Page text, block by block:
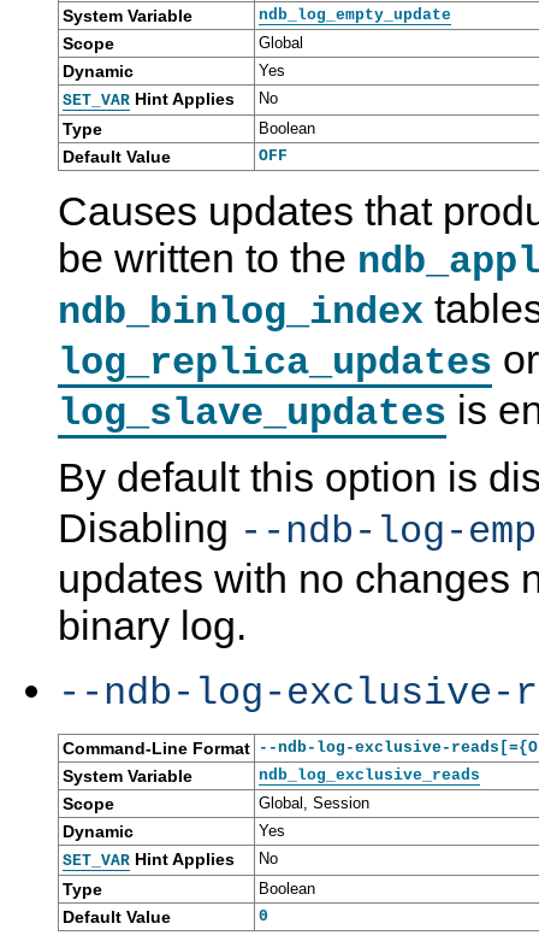
System Variable ndb_log_empty_update
Scope Global
Dynamic
Yes
SET_VAR Hint Applies No
Type Boolean
Default Value OFF
Causes updates that
be written to the
ndb_binlog_index
log_replica_updates or
log_slave_updates is
By default this option is
Disabling --ndb-log-
updates with no changes
binary log.
--ndb-log-exclusive-
Command-Line Format --ndb-log-exclusive-
System Variable ndb_log_exclusive_reads
Scope Global, Session
Dynamic
Yes
SET_VAR Hint Applies No
Type Boolean
Default Value 0